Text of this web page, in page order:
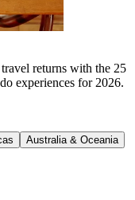
returns with the 25
experiences for 2026.
Australia & Oceania